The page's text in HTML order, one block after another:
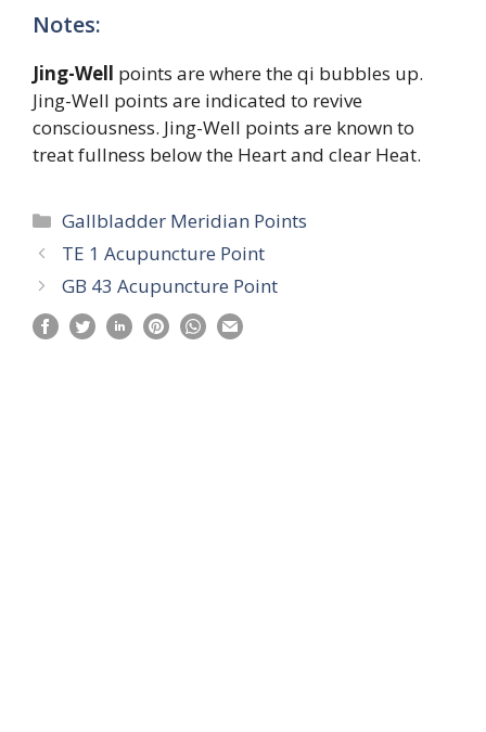
Notes:
Jing-Well points are where the qi bubbles up.
Jing-Well points are indicated to revive
consciousness. Jing-Well points are known to
treat fullness below the Heart and clear Heat.
Categories
Gallbladder Meridian Points
TE 1 Acupuncture Point
GB 43 Acupuncture Point